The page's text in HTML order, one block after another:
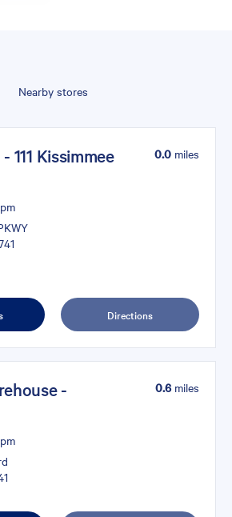
Nearby stores
111 Kissimmee
0.0 miles
Directions
-
0.6miles